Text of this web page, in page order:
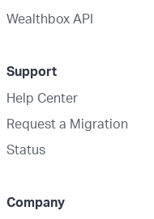
Wealthbox API
Support
Help Center
Request a Migration
Status
Company